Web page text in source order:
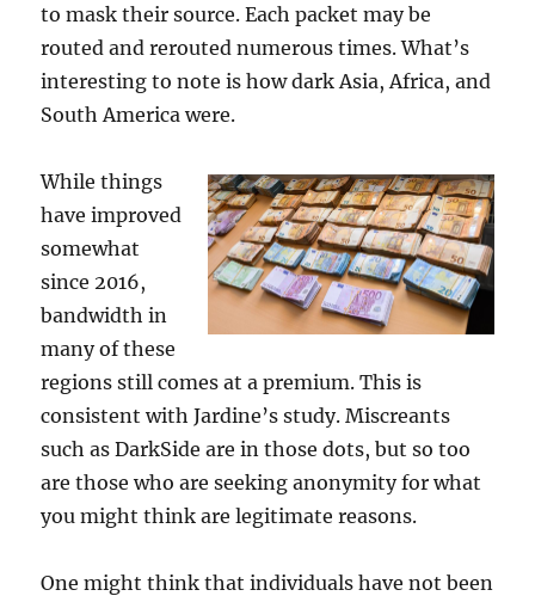
to mask their source. Each packet may be
routed and rerouted numerous times. What’s
interesting to note is how dark Asia, Africa, and
South America were.
While things
have improved
somewhat
since 2016,
bandwidth in
many of these
regions still comes at a premium. This is
consistent with Jardine’s study. Miscreants
such as DarkSide are in those dots, but so too
are those who are seeking anonymity for what
you might think are legitimate reasons.
One might think that individuals have not been